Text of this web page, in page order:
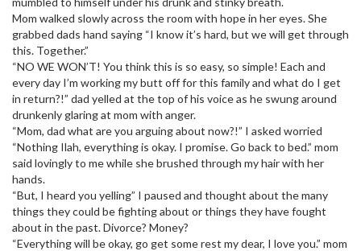
Mom walked slowly across the room with hope in her eyes. She
grabbed dads hand saying “I know it’s hard, but we will get through
this. Together.”
“NO WE WON’T! You think this is so easy, so simple! Each and
every day I’m working my butt off for this family and what do I get
in return?!” dad yelled at the top of his voice as he swung around
drunkenly glaring at mom with anger.
“Mom, dad what are you arguing about now?!” I asked worried
“Nothing Ilah, everything is okay. I promise. Go back to bed.” mom
said lovingly to me while she brushed through my hair with her
hands.
“But, I heard you yelling” I paused and thought about the many
things they could be fighting about or things they have fought
about in the past. Divorce? Money?
“Everything will be okay, go get some rest my dear, I love you.” mom